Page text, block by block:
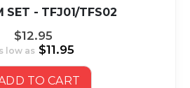
SET - TFJ01/TFS02
$12.95
low as $11.95
TO CART